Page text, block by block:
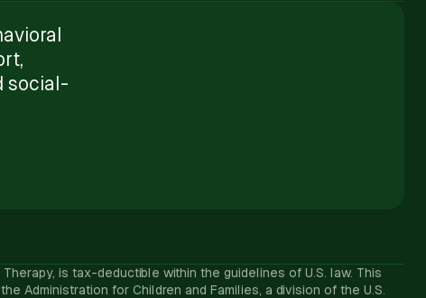
social-
is tax-deductible within the guidelines of U.S. law. ​This
Administration for Children and Families, a division of the U.S.